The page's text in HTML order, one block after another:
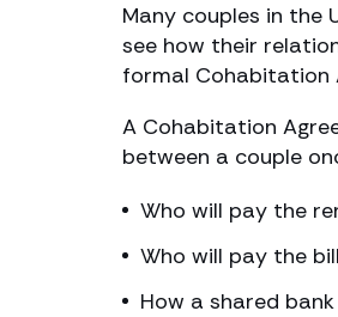
Many couples in
see how their
formal Cohabitation
A Cohabitation
between a couple
Who will pay the
Who will pay the
How a shared